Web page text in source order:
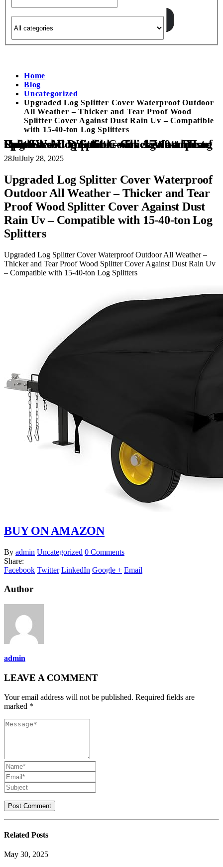
Home
Blog
Uncategorized
Upgraded Log Splitter Cover Waterproof Outdoor
All Weather – Thicker and Tear Proof Wood
Splitter Cover Against Dust Rain Uv – Compatible
with 15-40-ton Log Splitters
Upgraded Log Splitter Cover Waterproof Outdoor All Weather – Thicker and Tear Proof Wood Splitter Cover Against Dust Rain Uv – Compatible with 15-40-ton Log Splitters
28JulJuly 28, 2025
Upgraded Log Splitter Cover Waterproof
Outdoor All Weather – Thicker and Tear
Proof Wood Splitter Cover Against Dust
Rain Uv – Compatible with 15-40-ton Log
Splitters
Upgraded Log Splitter Cover Waterproof Outdoor All Weather –
Thicker and Tear Proof Wood Splitter Cover Against Dust Rain Uv
– Compatible with 15-40-ton Log Splitters
BUY ON AMAZON
By admin Uncategorized 0 Comments
Share:
Facebook Twitter LinkedIn Google + Email
Author
admin
LEAVE A COMMENT
Your email address will not be published. Required fields are
marked *
Related Posts
May 30, 2025